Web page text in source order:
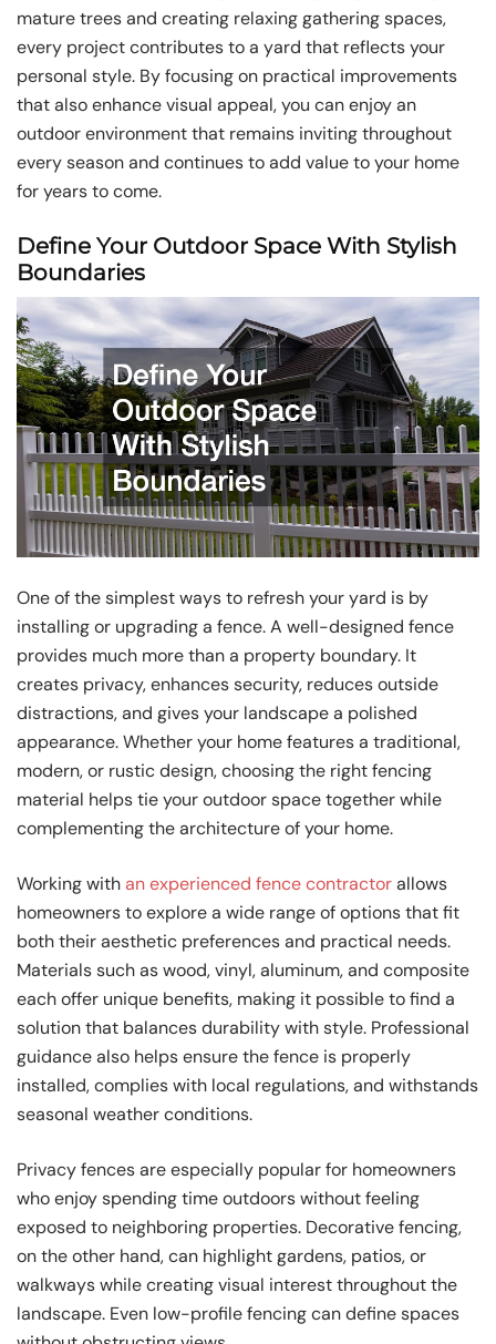
mature trees and creating relaxing gathering spaces,
every project contributes to a yard that reflects your
personal style. By focusing on practical improvements
that also enhance visual appeal, you can enjoy an
outdoor environment that remains inviting throughout
every season and continues to add value to your home
for years to come.
Define Your Outdoor Space With Stylish
Boundaries
One of the simplest ways to refresh your yard is by
installing or upgrading a fence. A well-designed fence
provides much more than a property boundary. It
creates privacy, enhances security, reduces outside
distractions, and gives your landscape a polished
appearance. Whether your home features a traditional,
modern, or rustic design, choosing the right fencing
material helps tie your outdoor space together while
complementing the architecture of your home.
Working withan experienced fence contractorallows
homeowners to explore a wide range of options that fit
both their aesthetic preferences and practical needs.
Materials such as wood, vinyl, aluminum, and composite
each offer unique benefits, making it possible to find a
solution that balances durability with style. Professional
guidance also helps ensure the fence is properly
installed, complies with local regulations, and withstands
seasonal weather conditions.
Privacy fences are especially popular for homeowners
who enjoy spending time outdoors without feeling
exposed to neighboring properties. Decorative fencing,
on the other hand, can highlight gardens, patios, or
walkways while creating visual interest throughout the
landscape. Even low-profile fencing can define spaces